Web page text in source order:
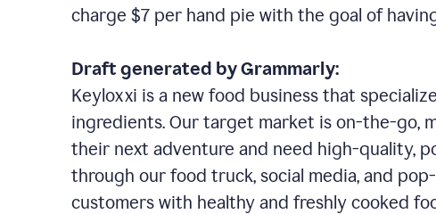
charge $7 per hand pie with the goal of
Draft generated by Grammarly:
Keyloxxi is a new food business that
ingredients. Our target market is on-the-go,
their next adventure and need high-quality,
through our food truck, social media, and
customers with healthy and freshly cooked